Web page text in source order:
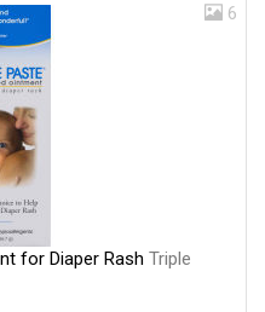
6
for Diaper Rash Triple